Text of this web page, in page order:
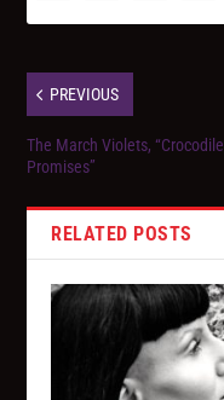
PREVIOUS
The March Violets, “Crocodile
Promises”
RELATED POSTS